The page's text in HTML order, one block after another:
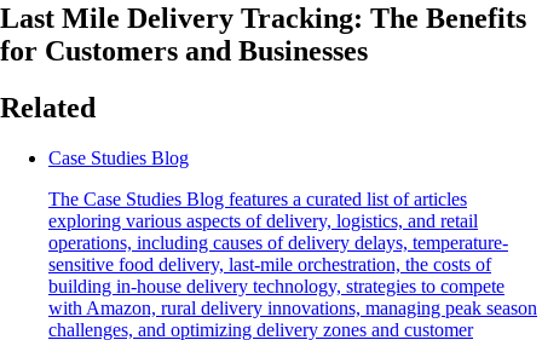
Last Mile Delivery Tracking: The Benefits
for Customers and Businesses
Related
Case Studies Blog
The Case Studies Blog features a curated list of articles
exploring various aspects of delivery, logistics, and retail
operations, including causes of delivery delays, temperature-
sensitive food delivery, last-mile orchestration, the costs of
building in-house delivery technology, strategies to compete
with Amazon, rural delivery innovations, managing peak season
challenges, and optimizing delivery zones and customer